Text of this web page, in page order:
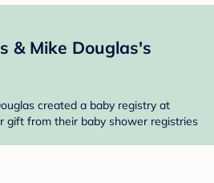
& Mike Douglas's
created a baby registry at
gift from their baby shower registries